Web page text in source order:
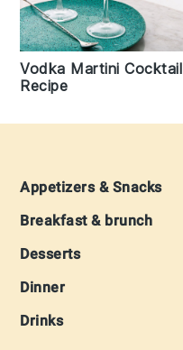
Vodka Martini Cocktail
Recipe
Footer
Appetizers & Snacks
Breakfast & brunch
Desserts
Dinner
Drinks